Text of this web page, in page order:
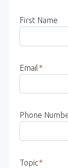
First Name
Email *
Phone
Topic*